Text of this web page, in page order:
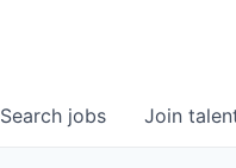
Search jobs Join